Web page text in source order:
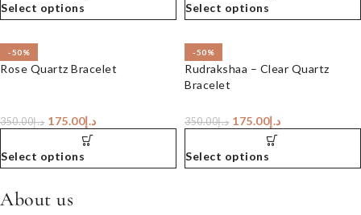
Select options Select options
-50%
Rose Quartz Bracelet
د.إ350.00 د.إ175.00
Select options
-50%
Rudrakshaa – Clear Quartz
Bracelet
د.إ350.00 د.إ175.00
Select options
About us